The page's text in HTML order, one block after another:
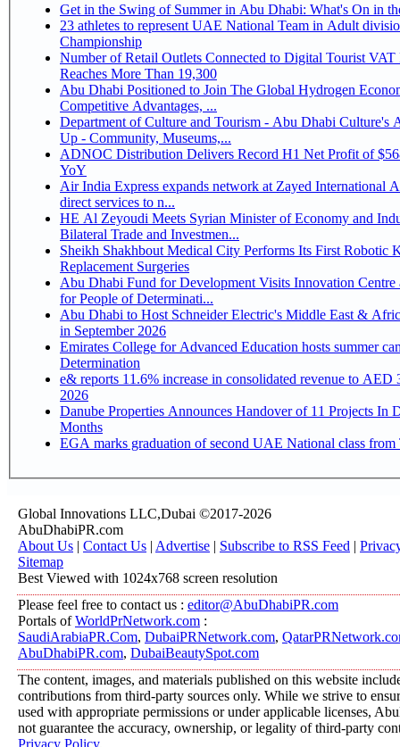
Get in the Swing of Summer in Abu Dhabi: What's On in
23 athletes to represent UAE National Team in Adult division at Jiu-Jitsu
Championship
Number of Retail Outlets Connected to Digital Tourist VAT
Reaches More Than 19,300
Abu Dhabi Positioned to Join The Global Hydrogen Economy Race as It Enjoys
Competitive Advantages, ...
Department of Culture and Tourism - Abu Dhabi Culture's
Up - Community, Museums,...
ADNOC Distribution Delivers Record H1 Net Profit of
YoY
Air India Express expands network at Zayed International
direct services to n...
HE Al Zeyoudi Meets Syrian Minister of Economy and
Bilateral Trade and Investmen...
Sheikh Shakhbout Medical City Performs Its First Robotic
Replacement Surgeries
Abu Dhabi Fund for Development Visits Innovation
for People of Determinati...
Abu Dhabi to Host Schneider Electric's Middle East &
in September 2026
Emirates College for Advanced Education hosts summer
Determination
e& reports 11.6% increase in consolidated revenue to
2026
Danube Properties Announces Handover of 11 Projects In
Months
EGA marks graduation of second UAE National class from
Global Innovations LLC,Dubai ©2017-2026
AbuDhabiPR.com
About Us | Contact Us | Advertise | Subscribe to RSS Feed |
Sitemap
Best Viewed with 1024x768 screen resolution
Please feel free to contact us : editor@AbuDhabiPR.com
Portals ofWorldPrNetwork.com :
SaudiArabiaPR.Com, DubaiPRNetwork.com,
AbuDhabiPR.com, DubaiBeautySpot.com
The content, images, and materials published on this website
contributions from third-party sources only. While we strive to
used with appropriate permissions or under applicable licenses,
not guarantee the accuracy, ownership, or legality of third-party
Privacy Policy.